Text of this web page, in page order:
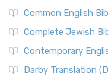
Common English
Complete Jewish
Contemporary
Darby Translation